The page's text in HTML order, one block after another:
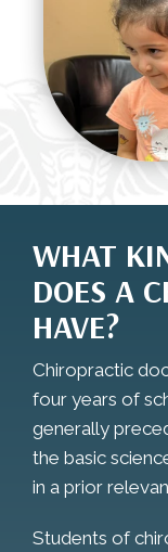
WHAT
DOES A
HAVE?
Chiropractic
four years of
generally
the basic
in a prior
Students of